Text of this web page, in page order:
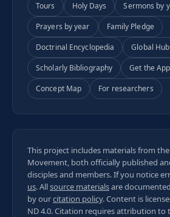
Tours
Holy Days
Sermons by
Prayers by year
Family Pledge
Doctrinal Encyclopedia
Global Hub
Scholarly Bibliography
Get the App
Concept Map
For researchers
This project includes materials from
Movement, both officially published
disciples and members. If you notice
us. Allsource materialsare
by ourcitation policy. Content is
ND 4.0. Citation requires attribution to